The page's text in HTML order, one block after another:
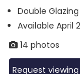
Double Glazing
Available April
14 photos
Request viewing